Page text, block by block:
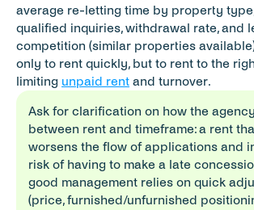
average re-letting time by property
qualified inquiries, withdrawal rate, and
competition (similar properties
only to rent quickly, but to rent to the
limiting unpaid rent and turnover.
Ask for clarification on how the
between rent and timeframe: a rent
worsens the flow of applications and
risk of having to make a late
good management relies on quick
(price, furnished/unfurnished